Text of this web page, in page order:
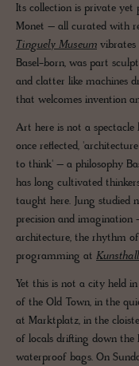
Its collection is private yet
Monet – all curated with
Tinguely Museum vibrates
Basel-born, was part
and clatter like machines
that welcomes invention
Art here is not a spectacle
once reflected,
to think' – a philosophy
has long cultivated
taught here. Jung studied
precision and imagination
architecture, the rhythm
programming at
Yet this is not a city held
of the Old Town, in the
at Marktplatz, in the
of locals drifting down the
waterproof bags. On